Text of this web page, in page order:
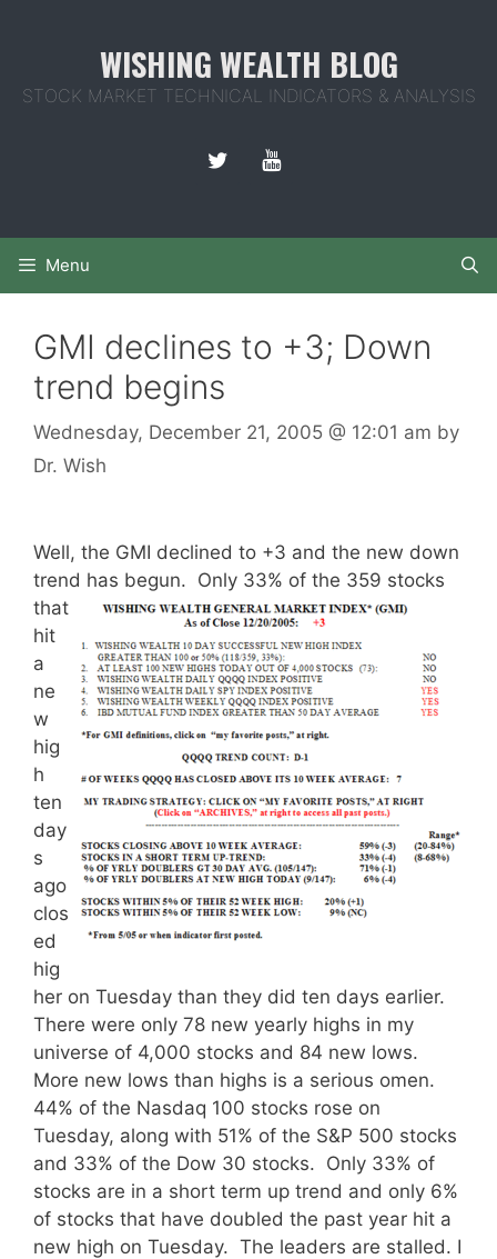
WISHING WEALTH BLOG
STOCK MARKET TECHNICAL INDICATORS & ANALYSIS
Menu
GMI declines to +3; Down
trend begins
Wednesday, December 21, 2005 @ 12:01 am by
Dr. Wish
Well, the GMI declined to +3 and the new down
trend has begun. Only 33% of the 359 stocks
that
hit
a
ne
w
hig
h
ten
day
s
ago
clos
ed
hig
her on Tuesday than they did ten days earlier.
There were only 78 new yearly highs in my
universe of 4,000 stocks and 84 new lows.
More new lows than highs is a serious omen.
44% of the Nasdaq 100 stocks rose on
Tuesday, along with 51% of the S&P 500 stocks
and 33% of the Dow 30 stocks. Only 33% of
stocks are in a short term up trend and only 6%
of stocks that have doubled the past year hit a
new high on Tuesday. The leaders are stalled. I